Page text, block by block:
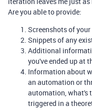
Are you able to provide:
Screenshots of
Snippets of any
Additional
you've ended up at
Information about
an automation or
automation, what's
triggered in a